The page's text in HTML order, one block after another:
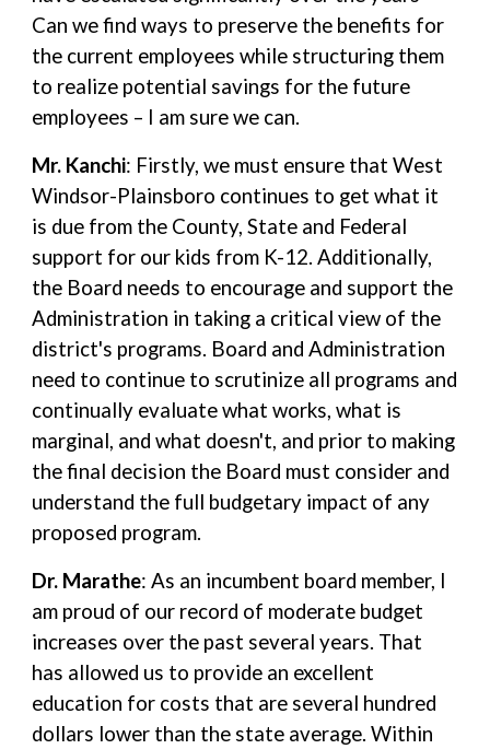
Can we find ways to preserve the benefits for
the current employees while structuring them
to realize potential savings for the future
employees – I am sure we can.
Mr. Kanchi: Firstly, we must ensure that West
Windsor-Plainsboro continues to get what it
is due from the County, State and Federal
support for our kids from K-12. Additionally,
the Board needs to encourage and support the
Administration in taking a critical view of the
district's programs. Board and Administration
need to continue to scrutinize all programs and
continually evaluate what works, what is
marginal, and what doesn't, and prior to making
the final decision the Board must consider and
understand the full budgetary impact of any
proposed program.
Dr. Marathe: As an incumbent board member, I
am proud of our record of moderate budget
increases over the past several years. That
has allowed us to provide an excellent
education for costs that are several hundred
dollars lower than the state average. Within